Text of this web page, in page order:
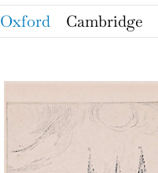
Oxford Cambridge